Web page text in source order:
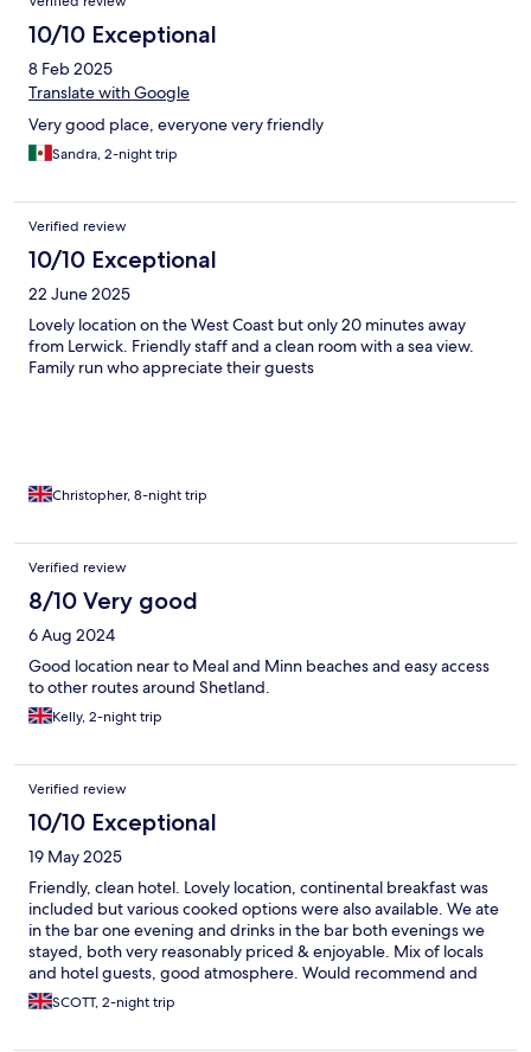
10/10 Exceptional
8 Feb 2025
Translate with Google
Very good place, everyone very friendly
Sandra, 2-night trip
Verified review
10/10 Exceptional
22 June 2025
Lovely location on the West Coast but only 20 minutes away
from Lerwick. Friendly staff and a clean room with a sea view.
Family run who appreciate their guests
Christopher, 8-night trip
Verified review
8/10 Very good
6 Aug 2024
Good location near to Meal and Minn beaches and easy access
to other routes around Shetland.
Kelly, 2-night trip
Verified review
10/10 Exceptional
19 May 2025
Friendly, clean hotel. Lovely location, continental breakfast was
included but various cooked options were also available. We ate
in the bar one evening and drinks in the bar both evenings we
stayed, both very reasonably priced & enjoyable. Mix of locals
and hotel guests, good atmosphere. Would recommend and
would return.
SCOTT, 2-night trip